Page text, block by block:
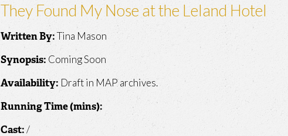
They Found My Nose at the Leland Hotel
Written By: Tina Mason
Synopsis: Coming Soon
Availability: Draft in MAP archives.
Running Time (mins):
Cast:/